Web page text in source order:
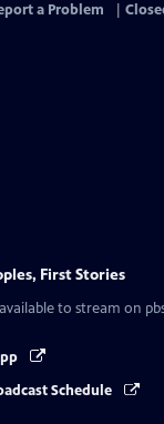
a Problem
First Stories
to stream on
Schedule